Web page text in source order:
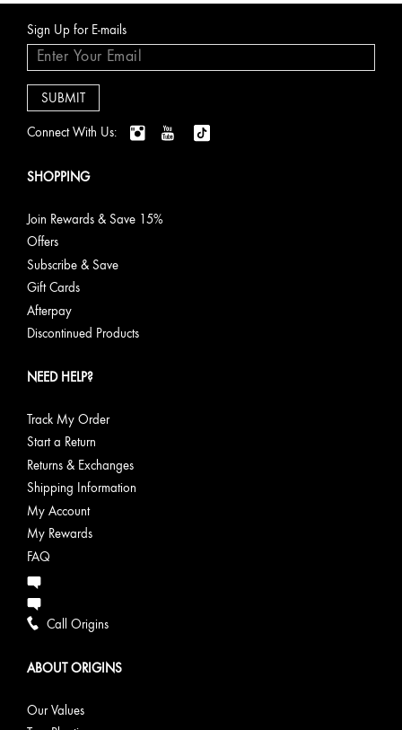
Sign Up for E-mails
Connect With Us:
SHOPPING
Join Rewards & Save 15%
Offers
Subscribe & Save
Gift Cards
Afterpay
Discontinued Products
NEED HELP?
Track My Order
Start a Return
Returns & Exchanges
Shipping Information
My Account
My Rewards
FAQ
Call Origins
ABOUT ORIGINS
Our Values